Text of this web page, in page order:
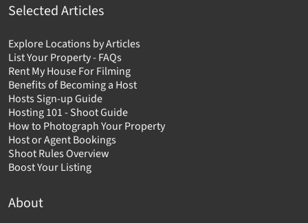
Selected Articles
Explore Locations by Articles
List Your Property - FAQs
Rent My House For Filming
Benefits of Becoming a Host
Hosts Sign-up Guide
Hosting 101 - Shoot Guide
How to Photograph Your Property
Host or Agent Bookings
Shoot Rules Overview
Boost Your Listing
About